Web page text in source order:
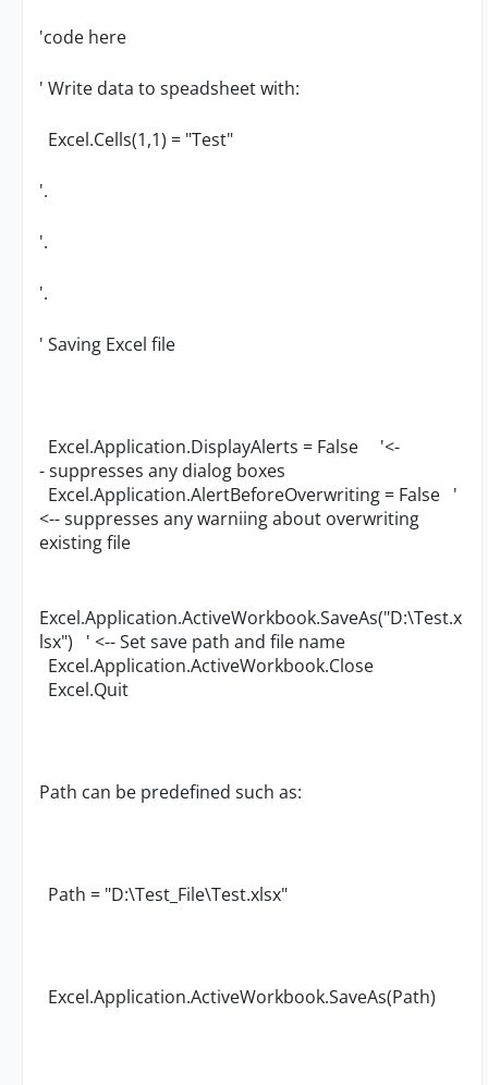
'code here
' Write data to speadsheet with:
Excel.Cells(1,1) = "Test"
'.
'.
'.
' Saving Excel file
Excel.Application.DisplayAlerts = False '<-
- suppresses any dialog boxes
Excel.Application.AlertBeforeOverwriting = False '
<-- suppresses any warniing about overwriting
existing file
Excel.Application.ActiveWorkbook.SaveAs("D:\Test.x
lsx") ' <-- Set save path and file name
Excel.Application.ActiveWorkbook.Close
Excel.Quit
Path can be predefined such as:
Path = "D:\Test_File\Test.xlsx"
Excel.Application.ActiveWorkbook.SaveAs(Path)